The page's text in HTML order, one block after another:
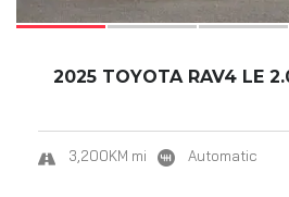
2025 TOYOTA RAV4 LE
3,200KM mi Automatic